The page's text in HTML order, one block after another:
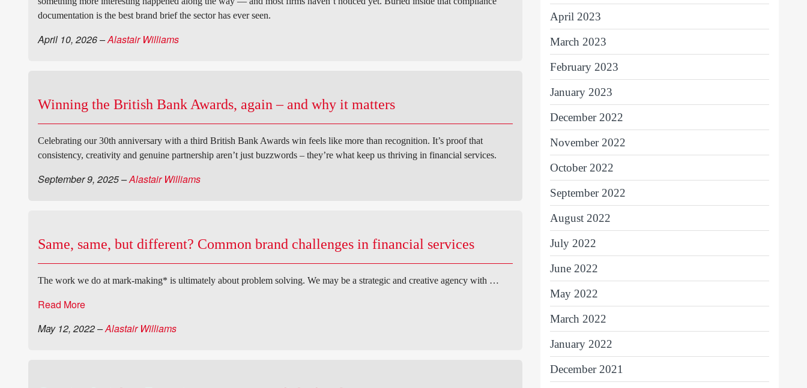
documentation is the best brand brief the sector has ever seen.
April 10, 2026–Alastair Williams
Winning the British Bank Awards, again – and why it matters
Celebrating our 30th anniversary with a third British Bank Awards win feels like more than recognition. It’s proof that
consistency, creativity and genuine partnership aren’t just buzzwords – they’re what keep us thriving in financial services.
September 9, 2025–Alastair Williams
Same, same, but different? Common brand challenges in financial services
The work we do at mark-making* is ultimately about problem solving. We may be a strategic and creative agency with …
Read More
May 12, 2022–Alastair Williams
April 2023
March 2023
February 2023
January 2023
December 2022
November 2022
October 2022
September 2022
August 2022
July 2022
June 2022
May 2022
March 2022
January 2022
December 2021